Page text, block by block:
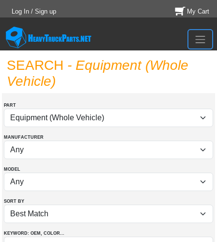
Log In / Sign up My Cart
SEARCH - Equipment (Whole
Vehicle)
PART
MANUFACTURER
MODEL
SORT BY
KEYWORD: OEM , COLOR...